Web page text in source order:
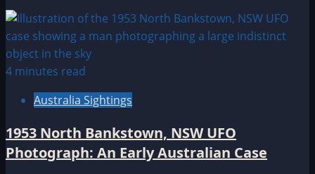
4 minutes read
Australia Sightings
1953 North Bankstown, NSW UFO
Photograph: An Early Australian Case